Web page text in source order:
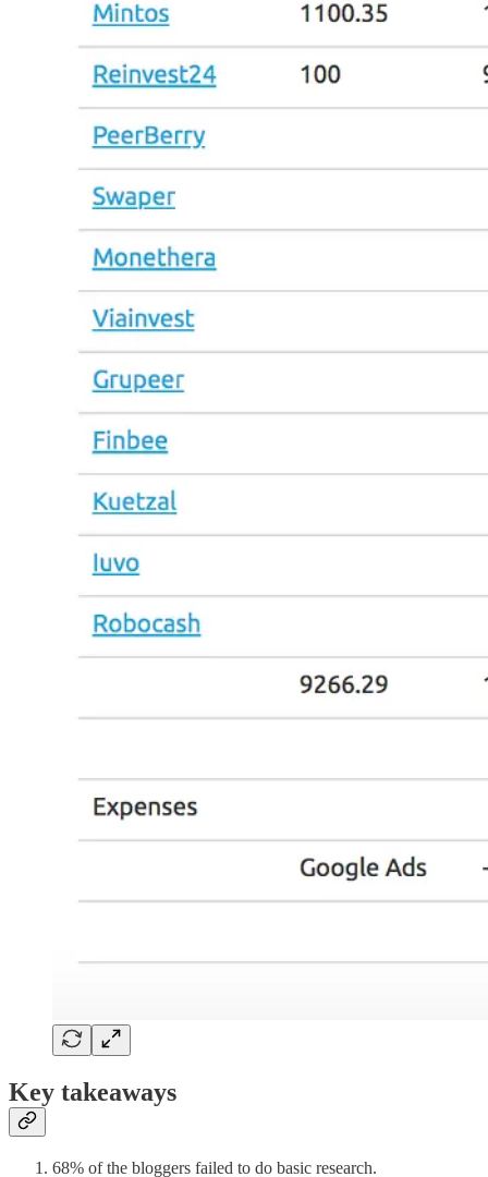
Key takeaways
68% of the bloggers failed to do basic research.